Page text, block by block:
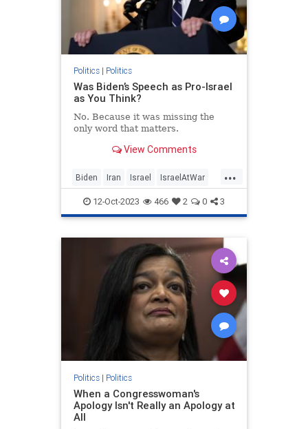
Politics| Politics
Was Biden’s Speech as Pro-Israel
as You Think?
No. Because it was missing the
only word that matters.
View Comments
...
Biden Iran Israel IsraelAtWar
JoeBiden Politics
12-Oct-2023 466 2 0 3
Politics| Politics
When a Congresswoman's
Apology Isn't Really an Apology at
All